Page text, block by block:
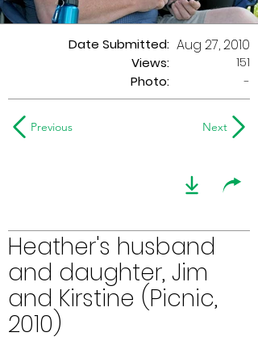
Date Submitted:
Views:
Aug 27, 2010
151
Photo:
-
Previous Next
Heather's husband
and daughter, Jim
and Kirstine (Picnic,
2010)